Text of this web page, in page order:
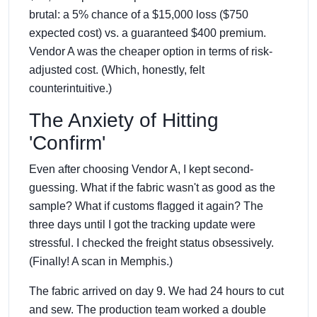
brutal: a 5% chance of a $15,000 loss ($750
expected cost) vs. a guaranteed $400 premium.
Vendor A was the cheaper option in terms of risk-
adjusted cost. (Which, honestly, felt
counterintuitive.)
The Anxiety of Hitting
'Confirm'
Even after choosing Vendor A, I kept second-
guessing. What if the fabric wasn't as good as the
sample? What if customs flagged it again? The
three days until I got the tracking update were
stressful. I checked the freight status obsessively.
(Finally! A scan in Memphis.)
The fabric arrived on day 9. We had 24 hours to cut
and sew. The production team worked a double